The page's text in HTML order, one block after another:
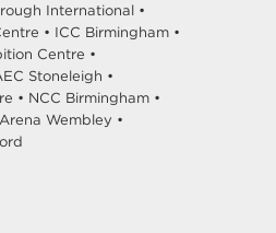
International •
• ICC Birmingham •
Centre •
Stoneleigh •
• NCC Birmingham •
Wembley •